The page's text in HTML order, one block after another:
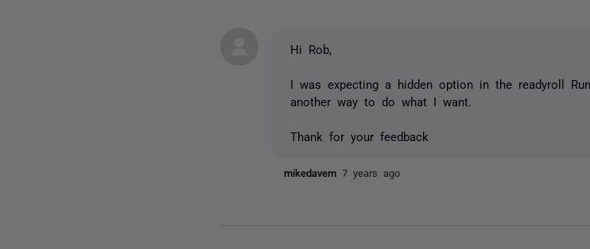
Hi Rob,
I was expecting a hidden option in the readyroll
another way to do what I want.
Thank for your feedback
mikedavem7 years ago